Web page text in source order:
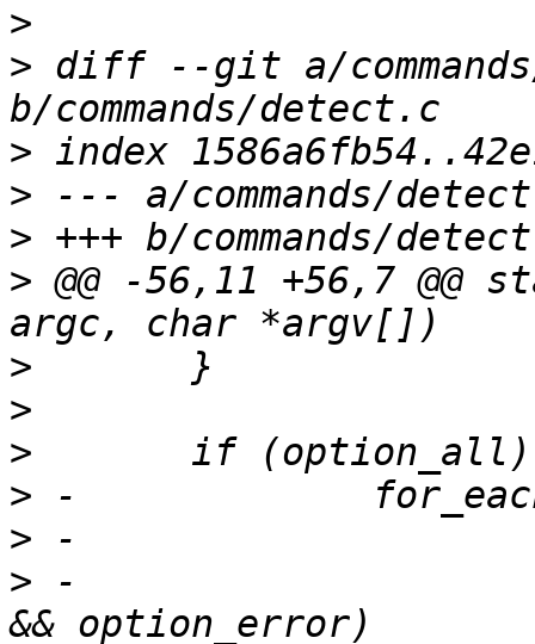
>
> diff --git a/
>
>
>
> @@ -56,11 +56,7
>
>
>
>
>
> -			if (ret && ret != -ENOSYS